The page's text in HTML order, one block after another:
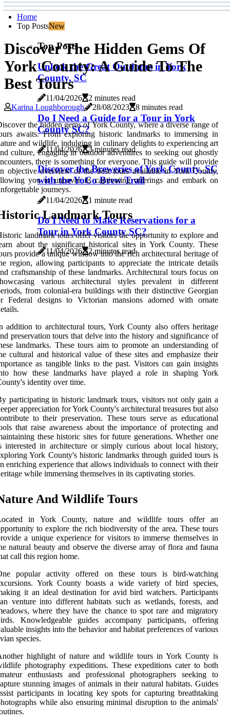
Home
Top PostsNew
Top Posts
Unlock the Great Outdoors in York
County, SC
11/04/2026 2 minutes read
Do I Need a Guide for a Tour in York
County SC?
11/04/2026 3 minutes read
Discover the Breweries of York County, SC
with the YoCo Brew Trail
11/04/2026 1 minute read
Do I Need to Make Reservations for a
Tour in York County SC?
11/04/2026 2 minutes read
Discover The Hidden Gems Of
York County: A Guide To The
Best Tours
Karina Loughborough 28/08/2023
8 minutes read
the hidden gems of York County, where a diverse range of
awaits. From exploring historic landmarks to immersing in
and wildlife, indulging in culinary delights to experiencing art
culture, engaging in outdoor adventures to seeking out ghostly
there is something for everyone. This guide will provide
objective overview of the best tours available in York County,
you to uncover its captivating offerings and embark on
journeys.
Landmark Tours
landmark tours offer visitors the opportunity to explore and
about the significant historical sites in York County. These
provide a unique window into the rich architectural heritage of
region, allowing participants to appreciate the intricate details
craftsmanship of these landmarks. Architectural tours focus on
various architectural styles prevalent in different
from colonial-era buildings with their distinctive Georgian
Federal designs to Victorian mansions adorned with ornate
addition to architectural tours, York County also offers heritage
preservation tours that delve into the history and significance of
landmarks. These tours aim to promote an understanding of
cultural and historical value of these sites and emphasize their
as tangible links to the past. Visitors can gain insights
how these landmarks have played a role in shaping York
identity over time.
participating in historic landmark tours, visitors not only gain a
appreciation for York County's architectural treasures but also
to their preservation. These tours serve as educational
that raise awareness about the importance of protecting and
these historic sites for future generations. Whether one
interested in architecture or simply curious about local history,
York County's historic landmarks through guided tours is
enriching experience that allows individuals to connect with their
while immersing themselves in its captivating stories.
And Wildlife Tours
in York County, nature and wildlife tours offer an
to explore the rich biodiversity of the area. These tours
a unique experience for visitors to immerse themselves in
natural beauty and observe the diverse array of flora and fauna
call this region home.
popular activity offered on these tours is bird-watching
York County boasts a wide variety of bird species,
it an ideal destination for avid bird watchers. Participants
venture into different habitats such as wetlands, forests, and
where they have the chance to spot rare and migratory
Knowledgeable guides accompany participants, offering
insights into the behavior and habitat preferences of various
species.
highlight of nature and wildlife tours in York County is
photography expeditions. These expeditions cater to both
enthusiasts and professional photographers seeking to
stunning images of animals in their natural habitats. Guides
participants in locating key spots for capturing breathtaking
while also ensuring minimal disruption to the animals'